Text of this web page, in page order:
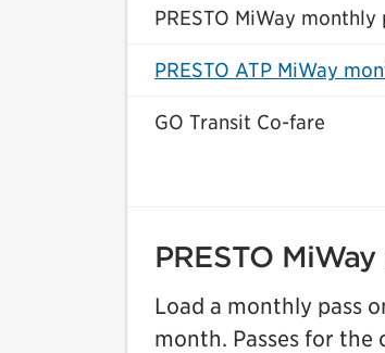
PRESTO MiWay monthly
PRESTO ATP MiWay
GO Transit Co-fare
PRESTO
Load a monthly pass
month. Passes for